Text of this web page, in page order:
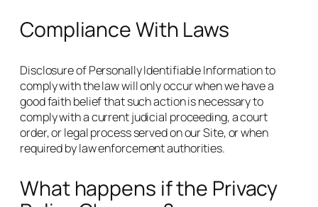
Compliance With Laws
Disclosure of Personally Identifiable Information to
comply with the law will only occur when we have a
good faith belief that such action is necessary to
comply with a current judicial proceeding, a court
order, or legal process served on our Site, or when
required by law enforcement authorities.
What happens if the Privacy